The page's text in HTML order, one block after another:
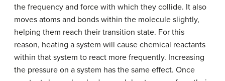
the frequency and force with which they collide. It also
moves atoms and bonds within the molecule slightly,
helping them reach their transition state. For this
reason, heating a system will cause chemical reactants
within that system to react more frequently. Increasing
the pressure on a system has the same effect. Once